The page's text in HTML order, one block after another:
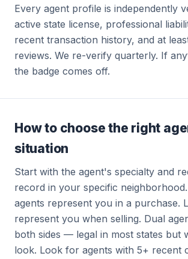
Every agent profile is independently
active state license, professional
recent transaction history, and at
reviews. We re-verify quarterly. If
the badge comes off.
How to choose the right
situation
Start with the agent's specialty and
record in your specific
agents represent you in a purchase.
represent you when selling. Dual
both sides — legal in most states but
look. Look for agents with 5+ recent